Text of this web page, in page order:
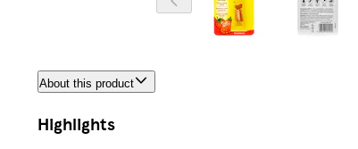
About this product
Highlights